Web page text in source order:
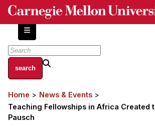
Skip
content
About
Centers and Labs
Facilities and Resources
Breadcrumb
Home
News & Events
Teaching Fellowships in Africa Created
Pausch